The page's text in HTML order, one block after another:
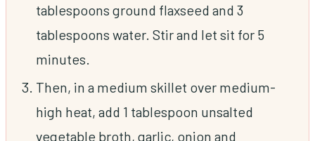
tablespoons ground flaxseed and 3
tablespoons water. Stir and let sit for 5
minutes.
Then, in a medium skillet over medium-
high heat, add 1 tablespoon unsalted
vegetable broth, garlic, onion and